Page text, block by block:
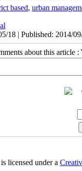
based, urban
18 | Published: 2014/
about this article :
licensed under a